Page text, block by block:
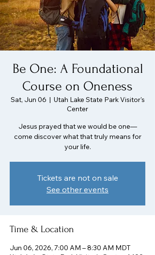
Be One: A Foundational
Course on Oneness
Sat, Jun 06
  |
Utah Lake State Park Visitor's
Center
Jesus prayed that we would be one—
come discover what that truly means for
your life.
Tickets are not on sale
See other events
Time & Location
Jun 06, 2026, 7:00 AM – 8:30 AM MDT